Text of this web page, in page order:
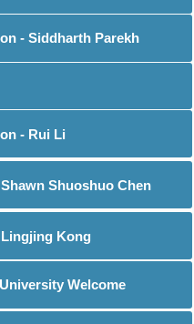
- Siddharth Parekh
- Rui Li
Shuoshuo Chen
Kong
Welcome